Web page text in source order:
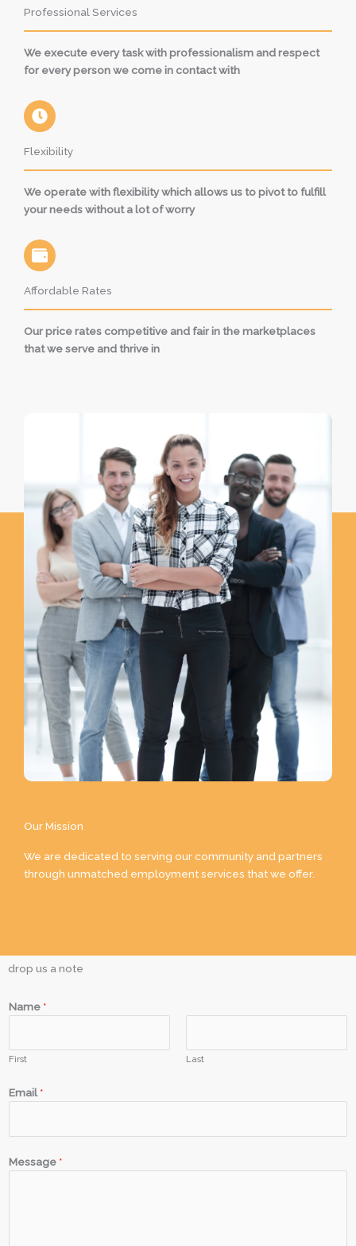
Professional Services
We execute every task with professionalism and respect
for every person we come in contact with
Flexibility
We operate with flexibility which allows us to pivot to fulfill
your needs without a lot of worry
Affordable Rates
Our price rates competitive and fair in the marketplaces
that we serve and thrive in
Our Mission
We are dedicated to serving our community and partners
through unmatched employment services that we offer.
drop us a note
Name *
First Last
Email *
Message *